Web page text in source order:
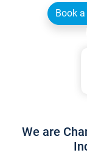
Book
We are